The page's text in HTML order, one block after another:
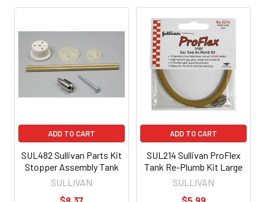
ADD TO CART
SUL482 Sullivan Parts Kit
Stopper Assembly Tank
SULLIVAN
ADD TO CART
SUL214 Sullivan ProFlex
Tank Re-Plumb Kit Large
SULLIVAN